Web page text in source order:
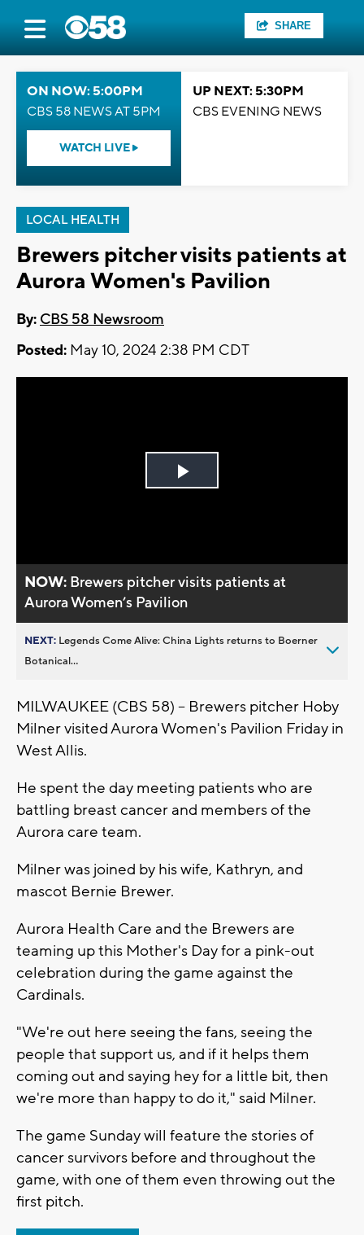
SHARE
ON NOW: 5:00PM
CBS 58 NEWS AT 5PM
WATCH LIVE
UP NEXT: 5:30PM
CBS EVENING NEWS
LOCAL HEALTH
Brewers pitcher visits patients at
Aurora Women's Pavilion
By: CBS 58 Newsroom
Posted: May 10, 2024 2:38 PM CDT
Play
NOW: Brewers pitcher visits patients at
Aurora Women’s Pavilion
NEXT: Legends Come Alive: China Lights returns to Boerner
Botanical...
MILWAUKEE (CBS 58) -- Brewers pitcher Hoby
Milner visited Aurora Women's Pavilion Friday in
West Allis.
He spent the day meeting patients who are
battling breast cancer and members of the
Aurora care team.
Milner was joined by his wife, Kathryn, and
mascot Bernie Brewer.
Aurora Health Care and the Brewers are
teaming up this Mother's Day for a pink-out
celebration during the game against the
Cardinals.
"We're out here seeing the fans, seeing the
people that support us, and if it helps them
coming out and saying hey for a little bit, then
we're more than happy to do it," said Milner.
The game Sunday will feature the stories of
cancer survivors before and throughout the
game, with one of them even throwing out the
first pitch.